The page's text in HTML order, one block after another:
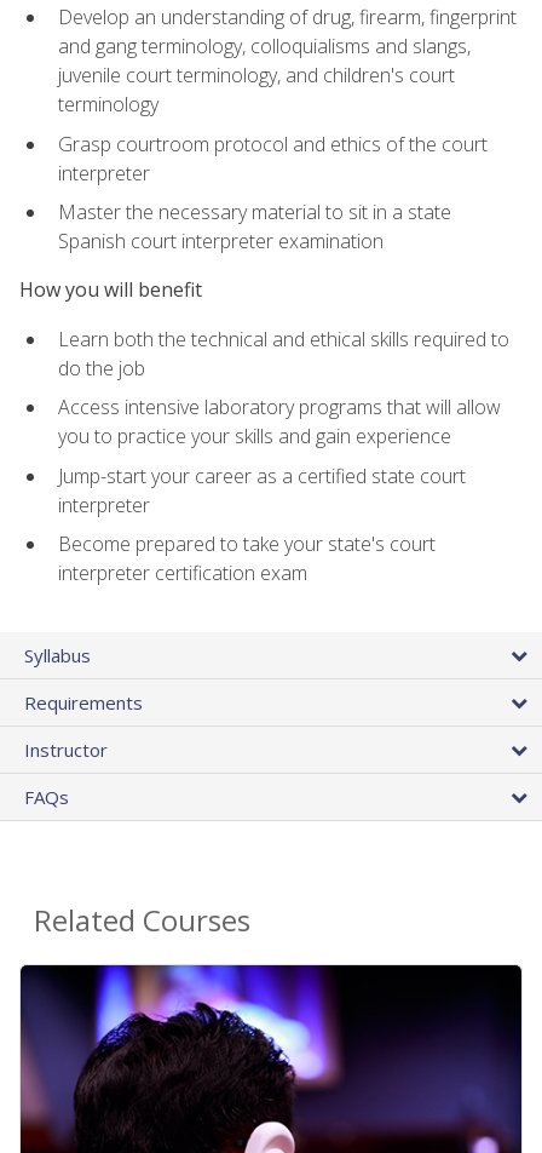
Develop an understanding of drug, firearm, fingerprint
and gang terminology, colloquialisms and slangs,
juvenile court terminology, and children's court
terminology
Grasp courtroom protocol and ethics of the court
interpreter
Master the necessary material to sit in a state
Spanish court interpreter examination
How you will benefit
Learn both the technical and ethical skills required to
do the job
Access intensive laboratory programs that will allow
you to practice your skills and gain experience
Jump-start your career as a certified state court
interpreter
Become prepared to take your state's court
interpreter certification exam
Syllabus
Requirements
Instructor
FAQs
Related Courses